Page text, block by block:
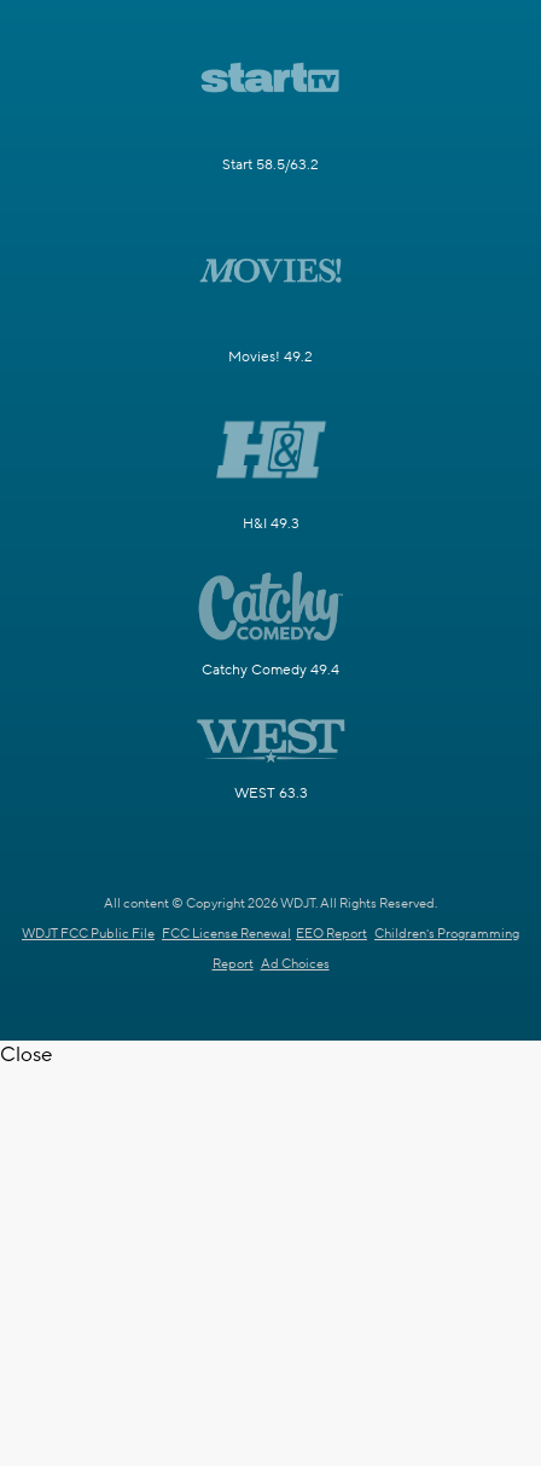
Start 58.5/63.2
Movies! 49.2
H&I 49.3
Catchy Comedy 49.4
WEST 63.3
All content © Copyright 2026 WDJT. All Rights Reserved.
WDJT FCC Public File FCC License Renewal EEO Report Children's Programming
Report Ad Choices
Close